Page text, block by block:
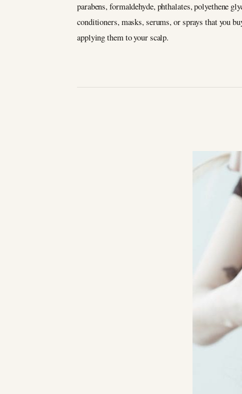
parabens, formaldehyde, phthalates, polyethene
conditioners, masks, serums, or sprays that you
applying them to your scalp.